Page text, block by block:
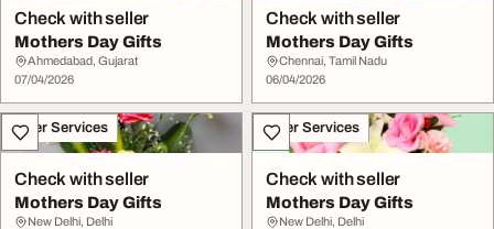
Check with seller
Mothers Day Gifts
Ahmedabad, Gujarat
07/04/2026
Check with seller
Mothers Day Gifts
Chennai, Tamil Nadu
06/04/2026
Other Services
Check with seller
Mothers Day Gifts
New Delhi, Delhi
Other Services
Check with seller
Mothers Day Gifts
New Delhi, Delhi